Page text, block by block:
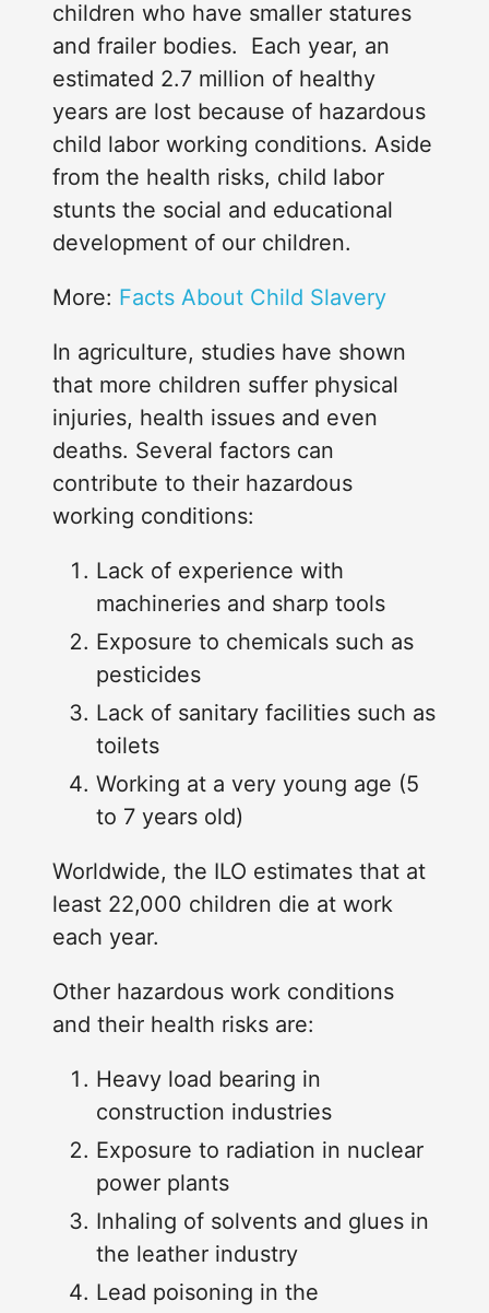
children who have smaller statures
and frailer bodies. Each year, an
estimated 2.7 million of healthy
years are lost because of hazardous
child labor working conditions. Aside
from the health risks, child labor
stunts the social and educational
development of our children.
More: Facts About Child Slavery
In agriculture, studies have shown
that more children suffer physical
injuries, health issues and even
deaths. Several factors can
contribute to their hazardous
working conditions:
Lack of experience with
machineries and sharp tools
Exposure to chemicals such as
pesticides
Lack of sanitary facilities such as
toilets
Working at a very young age (5
to 7 years old)
Worldwide, the ILO estimates that at
least 22,000 children die at work
each year.
Other hazardous work conditions
and their health risks are:
Heavy load bearing in
construction industries
Exposure to radiation in nuclear
power plants
Inhaling of solvents and glues in
the leather industry
Lead poisoning in the